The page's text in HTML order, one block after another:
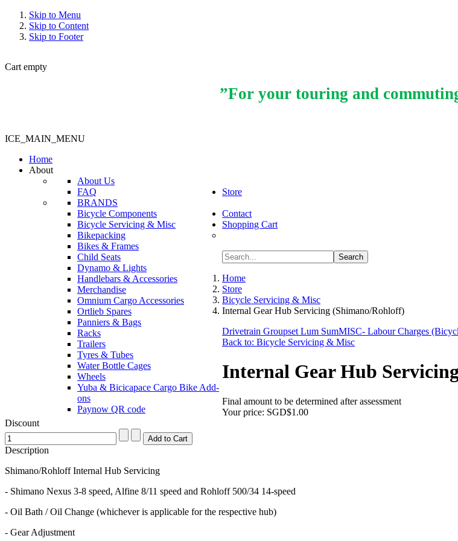
Skip to Menu
Skip to Content
Skip to Footer
Cart empty
”For your touring and
ICE_MAIN_MENU
Home
About
About Us
FAQ
Store
BRANDS
Bicycle Components
Bicycle Servicing & Misc
Bikepacking
Bikes & Frames
Child Seats
Dynamo & Lights
Handlebars & Accessories
Merchandise
Omnium Cargo Accessories
Ortlieb Spares
Panniers & Bags
Racks
Trailers
Tyres & Tubes
Water Bottle Cages
Wheels
Yuba & Bicicapace Cargo Bike Add-
ons
Contact
Shopping Cart
Paynow QR code
Home
Store
Bicycle Servicing & Misc
Internal Gear Hub Servicing (Shimano/Rohloff)
Drivetrain Groupset Lum SumMISC- Labour Charges
Back to: Bicycle Servicing & Misc
Internal Gear Hub
Final amount to be determined after assessment
Your price: SGD$1.00
Discount
Description
Shimano/Rohloff Internal Hub Servicing
- Shimano Nexus 3-8 speed, Alfine 8/11 speed and Rohloff 500/34 14-speed
- Oil Bath / Oil Change (whichever is applicable for the respective hub)
- Gear Adjustment